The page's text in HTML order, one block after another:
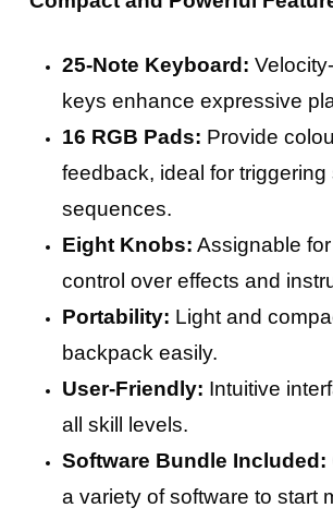
25-Note Keyboard:
keys enhance expressive
16 RGB Pads: Provide
feedback, ideal for triggering
sequences.
Eight Knobs: Assignable
control over effects and
Portability: Light and
backpack easily.
User-Friendly: Intuitive
all skill levels.
Software Bundle Included:
a variety of software to start